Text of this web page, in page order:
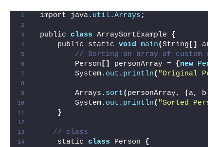
import java. util.Arrays;
public class ArraySortExample {
    public static
void main(String []
// Sorting an array of custom
        Person
[] personArray = {new
        System.
out . println( "Original
        Arrays.
sort( personArray, ( a, b )
        System.
out . println( "Sorted
}
// class
    static
class Person {